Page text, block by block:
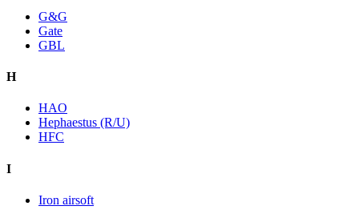
G&G
Gate
GBL
H
HAO
Hephaestus (R/U)
HFC
I
Iron airsoft